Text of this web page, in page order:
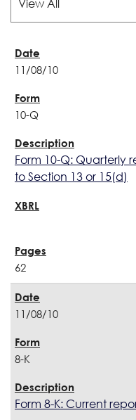
11/08/10
10-Q
Form 10-Q: Quarterly
to Section 13 or 15(d)
62
11/08/10
8-K
Form 8-K: Current